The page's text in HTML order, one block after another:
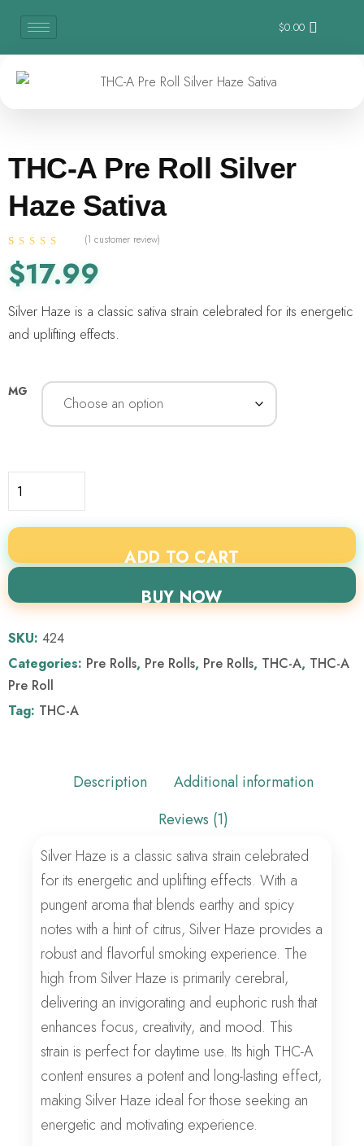
$0.00
THC-A Pre Roll Silver
Haze Sativa
Rated4.00
out of 5
based on
1
rating
(1 customer review)
$17.99
Silver Haze is a classic sativa strain celebrated for its energetic
and uplifting effects.
MG
ADD TO CART
BUY NOW
SKU: 424
Categories: Pre Rolls, Pre Rolls, Pre Rolls, THC-A, THC-A
Pre Roll
Tag: THC-A
Description
Additional information
Reviews (1)
Silver Haze is a classic sativa strain celebrated
for its energetic and uplifting effects. With a
pungent aroma that blends earthy and spicy
notes with a hint of citrus, Silver Haze provides a
robust and flavorful smoking experience. The
high from Silver Haze is primarily cerebral,
delivering an invigorating and euphoric rush that
enhances focus, creativity, and mood. This
strain is perfect for daytime use. Its high THC-A
content ensures a potent and long-lasting effect,
making Silver Haze ideal for those seeking an
energetic and motivating experience.